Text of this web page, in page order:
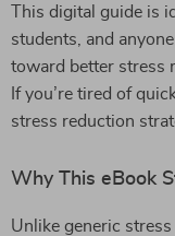
This digital guide is
students, and
toward better stress
If you’re tired of
stress reduction
Why This eBook
Unlike generic